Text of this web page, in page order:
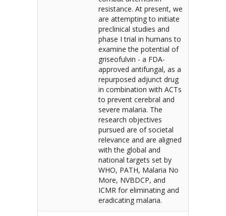
resistance. At present, we
are attempting to initiate
preclinical studies and
phase I trial in humans to
examine the potential of
griseofulvin - a FDA-
approved antifungal, as a
repurposed adjunct drug
in combination with ACTs
to prevent cerebral and
severe malaria. The
research objectives
pursued are of societal
relevance and are aligned
with the global and
national targets set by
WHO, PATH, Malaria No
More, NVBDCP, and
ICMR for eliminating and
eradicating malaria.